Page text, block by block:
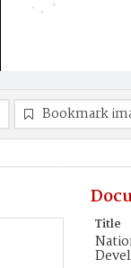
Bookmark
Title